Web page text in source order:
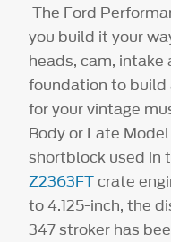
The Ford
you build it your
heads, cam,
foundation to build
for your vintage
Body or Late
shortblock used in
Z2363FTcrate
to 4.125-inch, the
347 stroker has